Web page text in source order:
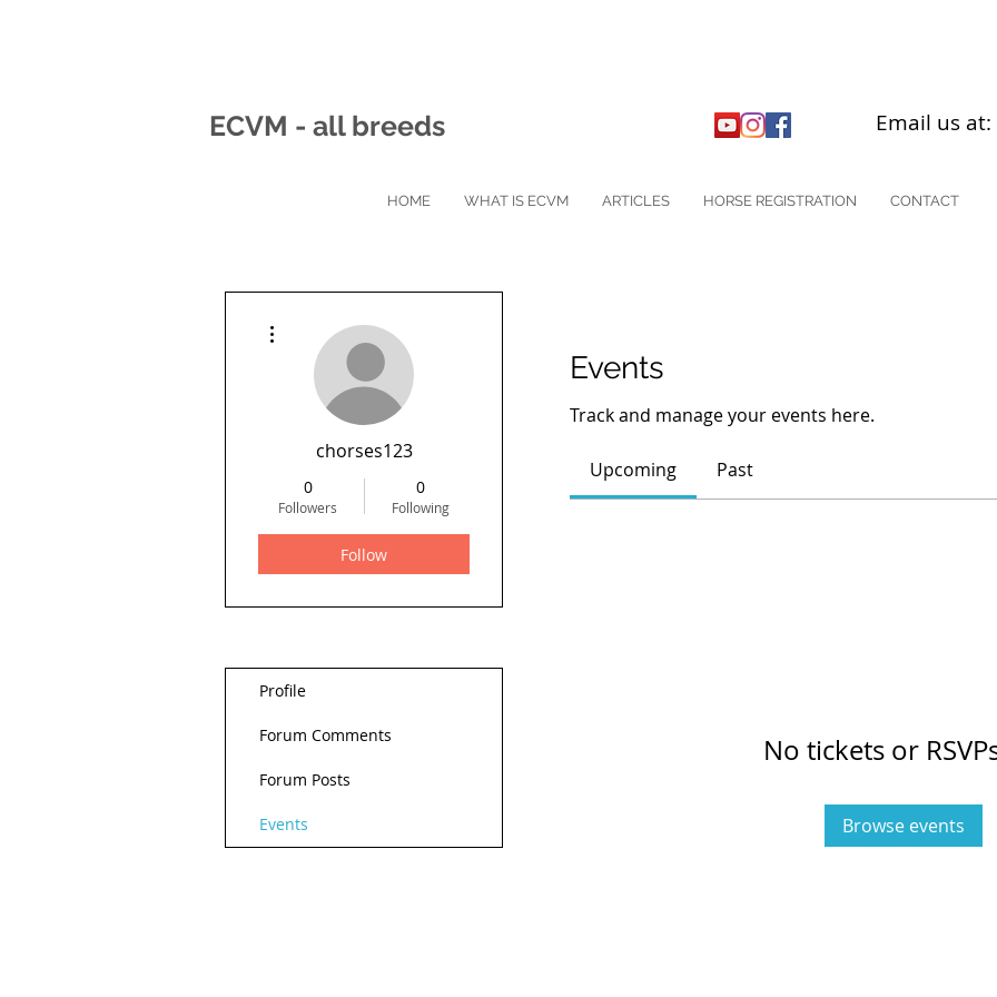
ECVM - all breeds Email us
HOME WHAT IS ECVM ARTICLES HORSE REGISTRATION CONTACT
Events
Track and manage your events here.
Upcoming Past
No tickets or
Browse events
chorses123
0
Followers
0
Following
Follow
Profile
Forum Comments
Forum Posts
Events